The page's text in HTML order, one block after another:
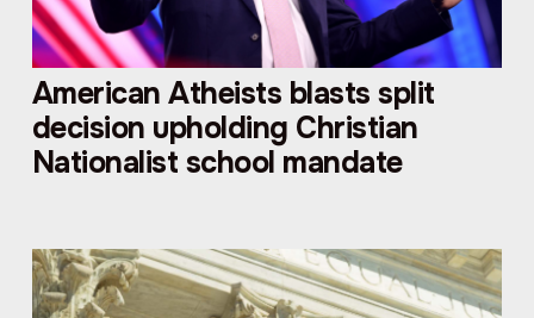
American Atheists blasts split
decision upholding Christian
Nationalist school mandate